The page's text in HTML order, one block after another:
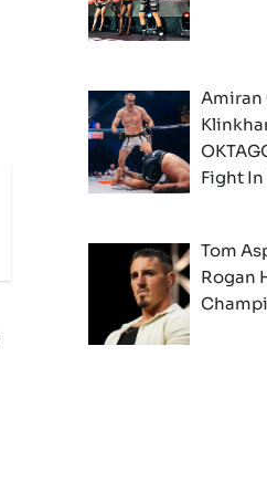
Amiran
Fight
Tom
Rogan